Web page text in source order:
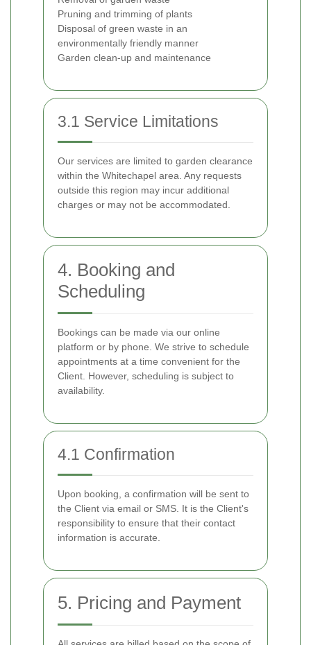
Pruning and trimming of plants
Disposal of green waste in an
environmentally friendly manner
Garden clean-up and maintenance
3.1 Service Limitations
Our services are limited to garden clearance
within the Whitechapel area. Any requests
outside this region may incur additional
charges or may not be accommodated.
4. Booking and
Scheduling
Bookings can be made via our online
platform or by phone. We strive to schedule
appointments at a time convenient for the
Client. However, scheduling is subject to
availability.
4.1 Confirmation
Upon booking, a confirmation will be sent to
the Client via email or SMS. It is the Client's
responsibility to ensure that their contact
information is accurate.
5. Pricing and Payment